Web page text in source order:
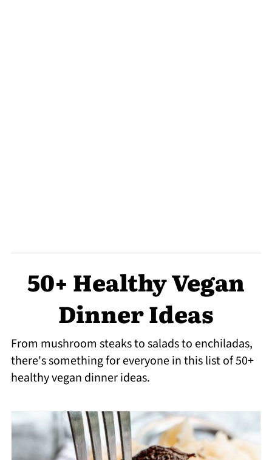
50+ Healthy Vegan
Dinner Ideas
From mushroom steaks to salads to enchiladas,
there's something for everyone in this list of 50+
healthy vegan dinner ideas.